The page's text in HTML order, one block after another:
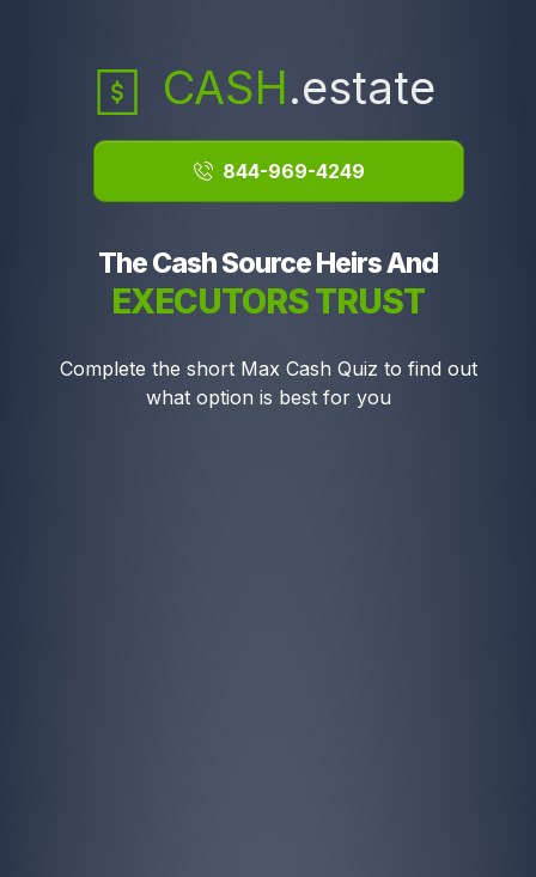
CASH.estate
844-969-4249
The Cash Source Heirs And
EXECUTORS TRUST
Complete the short Max Cash Quiz to find out
what option is best for you